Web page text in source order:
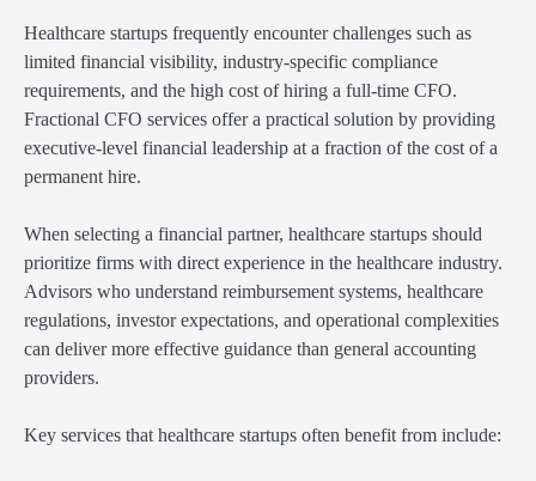
Healthcare startups frequently encounter challenges such as
limited financial visibility, industry-specific compliance
requirements, and the high cost of hiring a full-time CFO.
Fractional CFO services offer a practical solution by providing
executive-level financial leadership at a fraction of the cost of a
permanent hire.
When selecting a financial partner, healthcare startups should
prioritize firms with direct experience in the healthcare industry.
Advisors who understand reimbursement systems, healthcare
regulations, investor expectations, and operational complexities
can deliver more effective guidance than general accounting
providers.
Key services that healthcare startups often benefit from include: